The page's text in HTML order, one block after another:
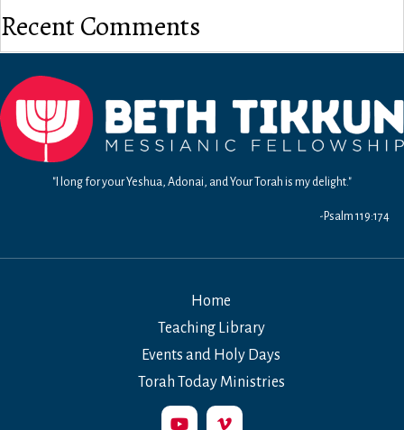
Recent Comments
"I long for your Yeshua, Adonai, and Your Torah is my delight."
-Psalm 119:174
Home
Teaching Library
Events and Holy Days
Torah Today Ministries